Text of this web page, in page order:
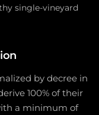
single-vineyard
by decree in
100% of their
a minimum of